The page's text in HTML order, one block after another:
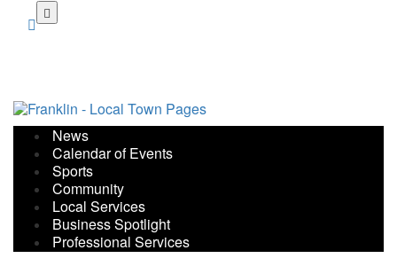
News
Calendar of Events
Sports
Community
Local Services
Business Spotlight
Professional Services